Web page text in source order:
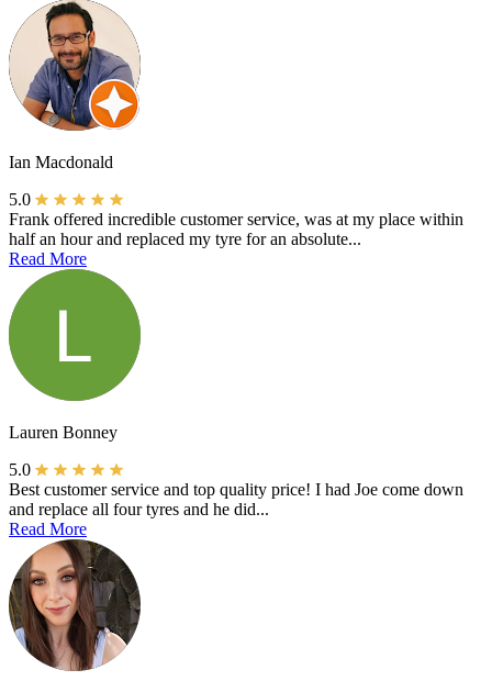
Ian Macdonald
5.0
Frank offered incredible customer service, was at my place within
half an hour and replaced my tyre for an absolute...
Read More
Lauren Bonney
5.0
Best customer service and top quality price! I had Joe come down
and replace all four tyres and he did...
Read More